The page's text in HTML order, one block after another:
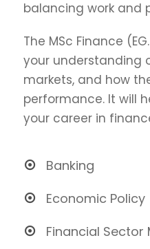
balancing work and
The MSc Finance
your understanding
markets, and how
performance. It will
your career in
Banking
Economic Policy
Financial